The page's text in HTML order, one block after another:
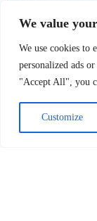
We value
We use cookies to
personalized ads
"Accept All", you
Customize